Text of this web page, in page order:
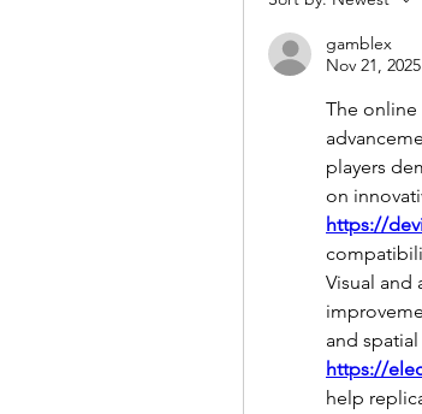
gamblex
Nov 21, 2025
The
players
on
https://
Visual and
https://
help